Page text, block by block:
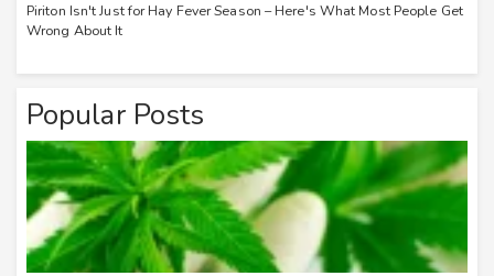
Piriton Isn't Just for Hay Fever Season – Here's What Most People Get
Wrong About It
Popular Posts